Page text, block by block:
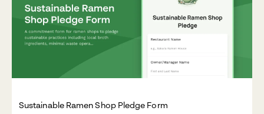
Sustainable Ramen Shop Pledge Form